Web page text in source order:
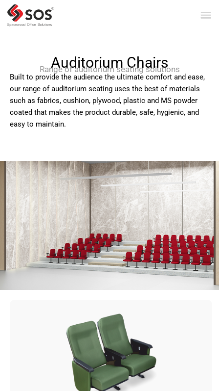
Auditorium Chairs
Range of auditorium seating solutions
Built to provide the audience the ultimate comfort and ease,
our range of auditorium seating uses the best of materials
such as fabrics, cushion, plywood, plastic and MS powder
coated that makes the product durable, safe, hygienic, and
easy to maintain.